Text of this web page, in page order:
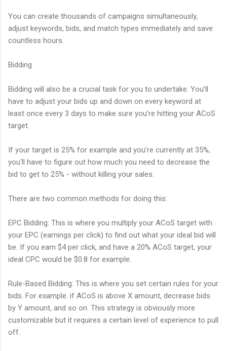
You can create thousands of campaigns simultaneously,
adjust keywords, bids, and match types immediately and save
countless hours.
Bidding
Bidding will also be a crucial task for you to undertake. You’ll
have to adjust your bids up and down on every keyword at
least once every 3 days to make sure you’re hitting your ACoS
target.
If your target is 25% for example and you’re currently at 35%,
you'll have to figure out how much you need to decrease the
bid to get to 25% - without killing your sales.
There are two common methods for doing this:
EPC Bidding: This is where you multiply your ACoS target with
your EPC (earnings per click) to find out what your ideal bid will
be. If you earn $4 per click, and have a 20% ACoS target, your
ideal CPC would be $0.8 for example.
Rule-Based Bidding: This is where you set certain rules for your
bids. For example. if ACoS is above X amount, decrease bids
by Y amount, and so on. This strategy is obviously more
customizable but it requires a certain level of experience to pull
off.